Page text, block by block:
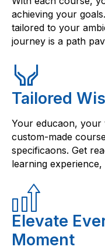
achieving your
tailored to your
journey is a path
Tailored
Your educaon, your
custom-made
specificaons. Get
learning
Elevate
Moment